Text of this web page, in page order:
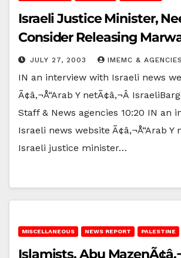
Israeli Justice Minister,
Consider Releasing
JULY 27, 2003 IMEMC & AGENCIES
IN an interview with Israeli news
Ã¢â‚¬Å“Arab Y netÃ¢â‚¬Â
Staff & News agencies 10:20 IN an
Israeli news website Ã¢â‚¬Å“Arab Y
Israeli justice minister…
MISCELLANEOUS NEWS REPORT PALESTINE
Islamists, Abu